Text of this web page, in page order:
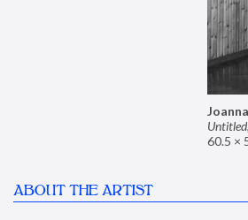
Untitled,
60.5 ×
ABOUT THE ARTIST